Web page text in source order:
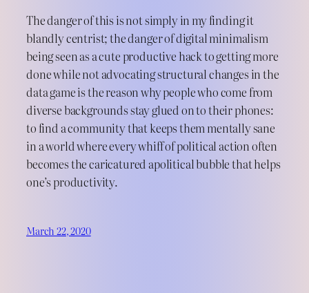
The danger of this is not simply in my finding it
blandly centrist; the danger of digital minimalism
being seen as a cute productive hack to getting more
done while not advocating structural changes in the
data game is the reason why people who come from
diverse backgrounds stay glued on to their phones:
to find a community that keeps them mentally sane
in a world where every whiff of political action often
becomes the caricatured apolitical bubble that helps
one’s productivity.
March 22, 2020